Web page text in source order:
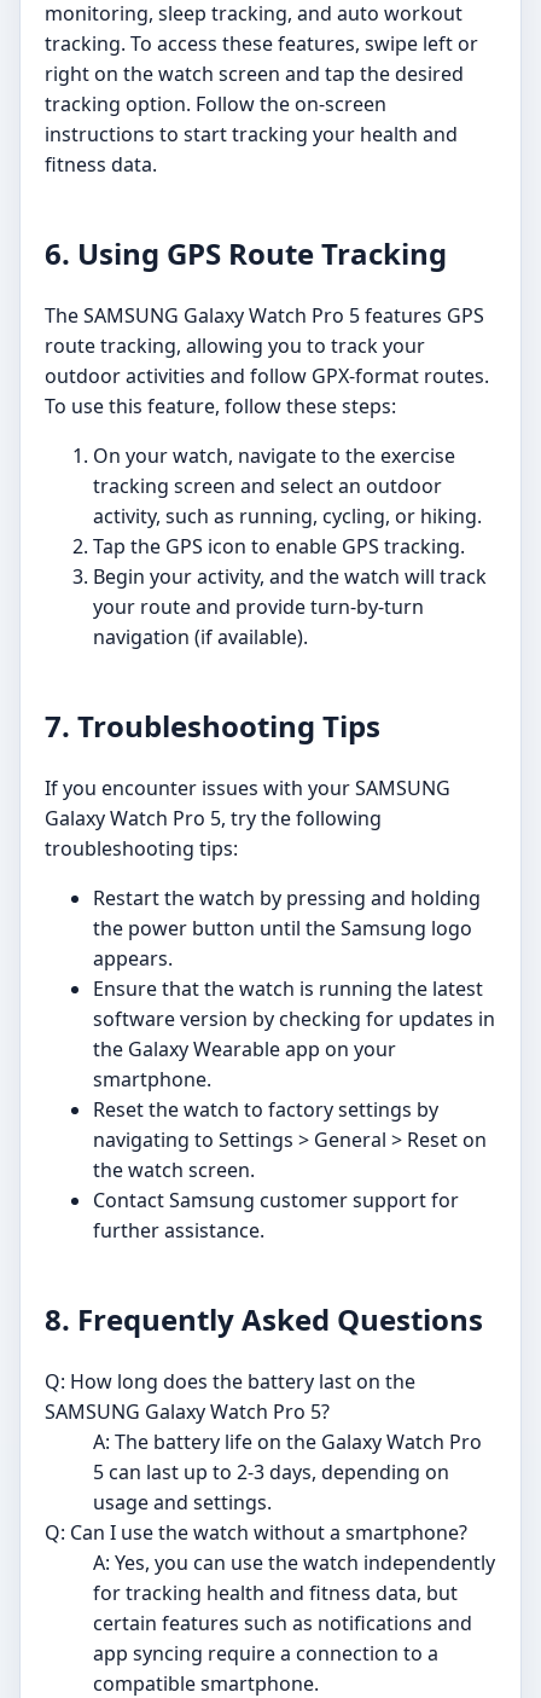
monitoring, sleep tracking, and auto workout
tracking. To access these features, swipe left or
right on the watch screen and tap the desired
tracking option. Follow the on-screen
instructions to start tracking your health and
fitness data.
6. Using GPS Route Tracking
The SAMSUNG Galaxy Watch Pro 5 features GPS
route tracking, allowing you to track your
outdoor activities and follow GPX-format routes.
To use this feature, follow these steps:
On your watch, navigate to the exercise
tracking screen and select an outdoor
activity, such as running, cycling, or hiking.
Tap the GPS icon to enable GPS tracking.
Begin your activity, and the watch will track
your route and provide turn-by-turn
navigation (if available).
7. Troubleshooting Tips
If you encounter issues with your SAMSUNG
Galaxy Watch Pro 5, try the following
troubleshooting tips:
Restart the watch by pressing and holding
the power button until the Samsung logo
appears.
Ensure that the watch is running the latest
software version by checking for updates in
the Galaxy Wearable app on your
smartphone.
Reset the watch to factory settings by
navigating to Settings > General > Reset on
the watch screen.
Contact Samsung customer support for
further assistance.
8. Frequently Asked Questions
Q: How long does the battery last on the
SAMSUNG Galaxy Watch Pro 5?
A: The battery life on the Galaxy Watch Pro
5 can last up to 2-3 days, depending on
usage and settings.
Q: Can I use the watch without a smartphone?
A: Yes, you can use the watch independently
for tracking health and fitness data, but
certain features such as notifications and
app syncing require a connection to a
compatible smartphone.